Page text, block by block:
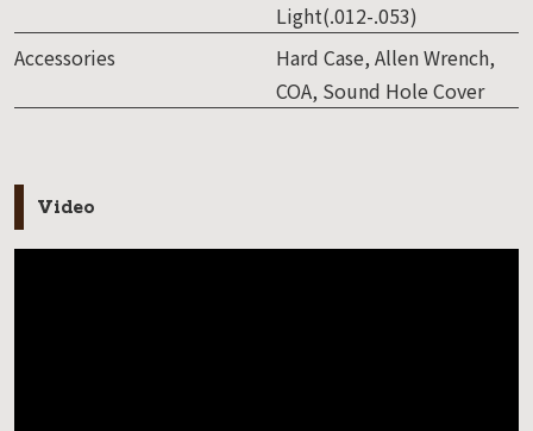
Light(.012-.053)
Accessories
Hard Case, Allen Wrench,
COA, Sound Hole Cover
Video